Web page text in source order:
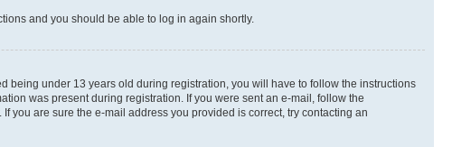
and you should be able to log in again shortly.
being under 13 years old during registration, you will have to follow the instructions
was present during registration. If you were sent an e-mail, follow the
you are sure the e-mail address you provided is correct, try contacting an